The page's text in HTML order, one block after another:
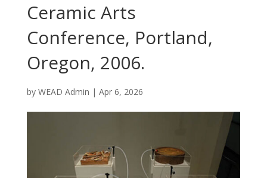
Ceramic Arts
Conference, Portland,
Oregon, 2006.
by WEAD Admin | Apr 6, 2026